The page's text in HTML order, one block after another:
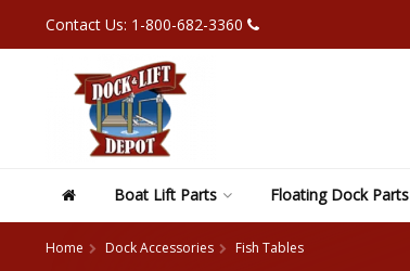
Contact Us: 1-800-682-3360
Boat Lift Parts Floating Dock Parts
Home Dock Accessories Fish Tables